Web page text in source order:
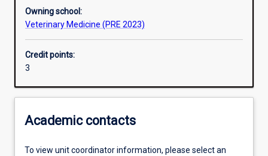
Assessments
Owning school:
Veterinary Medicine (PRE 2023)
Credit points:
3
Academic contacts
To view unit coordinator information, please select an